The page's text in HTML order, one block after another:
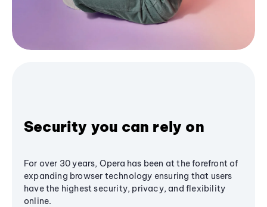
Security you can rely on
For over 30 years, Opera has been at the forefront of
expanding browser technology ensuring that users
have the highest security, privacy, and flexibility
online.